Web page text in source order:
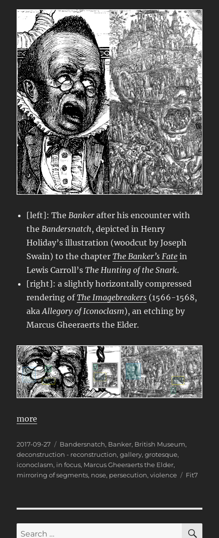
[left]: TheBanker after his encounter with
theBandersnatch, depicted in Henry
Holiday’s illustration (woodcut by Joseph
Swain) to the chapterThe Banker’s Fate in
Lewis Carroll’sThe Hunting of the Snark.
[right]: a slightly horizontally compressed
rendering ofThe Imagebreakers (1566-1568,
akaAllegory of Iconoclasm), an etching by
Marcus Gheeraerts the Elder.
more
Posted
on
2017-09-27 Categories
Bandersnatch, Banker, British Museum,
deconstruction - reconstruction,gallery,grotesque,
iconoclasm, in focus, Marcus Gheeraerts the Elder,
mirroring of segments, nose, persecution,violence Tags
Fit7
Search